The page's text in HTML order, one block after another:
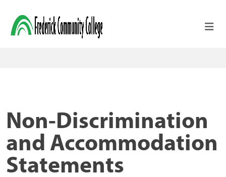
Non-Discrimination
and Accommodation
Statements